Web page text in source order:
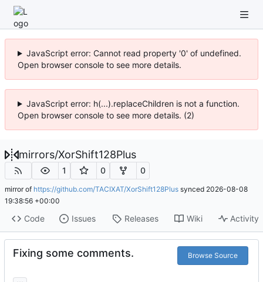
JavaScript error: Cannot read property '0' of undefined.
Open browser console to see more details.
JavaScript error: h(...).replaceChildren is not a function.
Open browser console to see more details. (2)
mirrors/XorShift128Plus
1 0 0
mirror of https://github.com/TACIXAT/XorShift128Plus synced 2026-08-08
19:38:56 +00:00
Code Issues Releases Wiki Activity
Fixing some comments. Browse Source
...